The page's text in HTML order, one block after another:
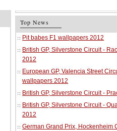
Top News
Pit babes F1 wallpapers 2012
British GP, Silverstone Circuit -
2012
European GP, Valencia Street
wallpapers 2012
British GP, Silverstone Circuit -
British GP, Silverstone Circuit -
2012
German Grand Prix, Hockenheim